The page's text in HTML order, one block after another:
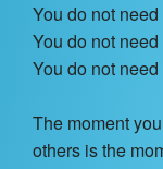
You do not
You do not
You do not
The moment
others is the